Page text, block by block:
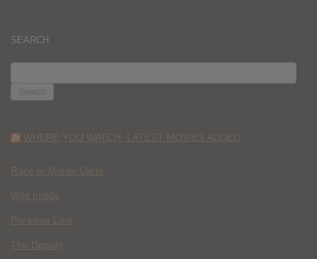
SEARCH
FOR:
WHERE YOU WATCH: LATEST MOVIES ADDED
Race to Monte Carlo
Wild Inside
Paradise Lost
The Deputy